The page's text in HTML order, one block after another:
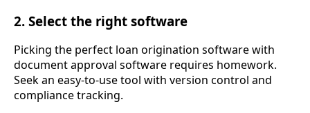
2. Select the right software
Picking the perfect loan origination software with
document approval software requires homework.
Seek an easy-to-use tool with version control and
compliance tracking.